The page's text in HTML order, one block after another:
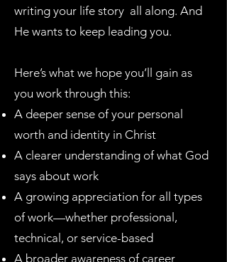
writing your life story all along. And
He wants to keep leading you.
Here’s what we hope you’ll gain as
you work through this:
A deeper sense of your personal
worth and identity in Christ
A clearer understanding of what God
says about work
A growing appreciation for all types
of work—whether professional,
technical, or service-based
A broader awareness of career